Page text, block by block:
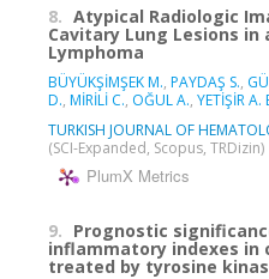
8. Atypical Radiologic
Cavitary Lung Lesions in
Lymphoma
BÜYÜKŞİMŞEK M., PAYDAŞ S.,
D., MİRİLİ C., OĞUL A., YETİŞİR A.
TURKISH JOURNAL OF
(SCI-Expanded, Scopus, TRDizin)
PlumX Metrics
9. Prognostic
inflammatory indexes in
treated by tyrosine